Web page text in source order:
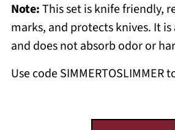
Note:This set is knife friendly,
marks, and protects knives. It
and does not absorb odor or
Use code SIMMERTOSLIMMER